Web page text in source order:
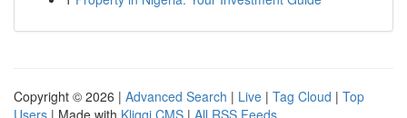
Copyright © 2026 | Advanced Search | Live | Tag Cloud | Top
Users | Made with Kliqqi CMS | All RSS Feeds